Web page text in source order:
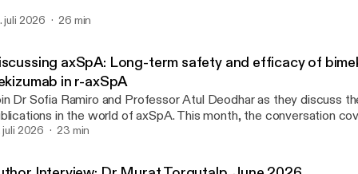
with tirzepatide achieved greater disease control than
trial’.
juli 2026 26 min
axSpA: Long-term safety and efficacy of
in r-axSpA
Dr Sofia Ramiro and Professor Atul Deodhar as they discuss
in the world of axSpA. This month, the conversation
safety and efficacy of bimekizumab and ixekizumab in r-axSpA.
juli 2026 23 min